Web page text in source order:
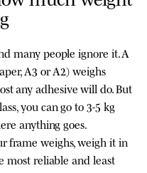
many people ignore it. A
A3 or A2) weighs
any adhesive will do. But
you can go to 3-5 kg
anything goes.
frame weighs, weigh it in
most reliable and least